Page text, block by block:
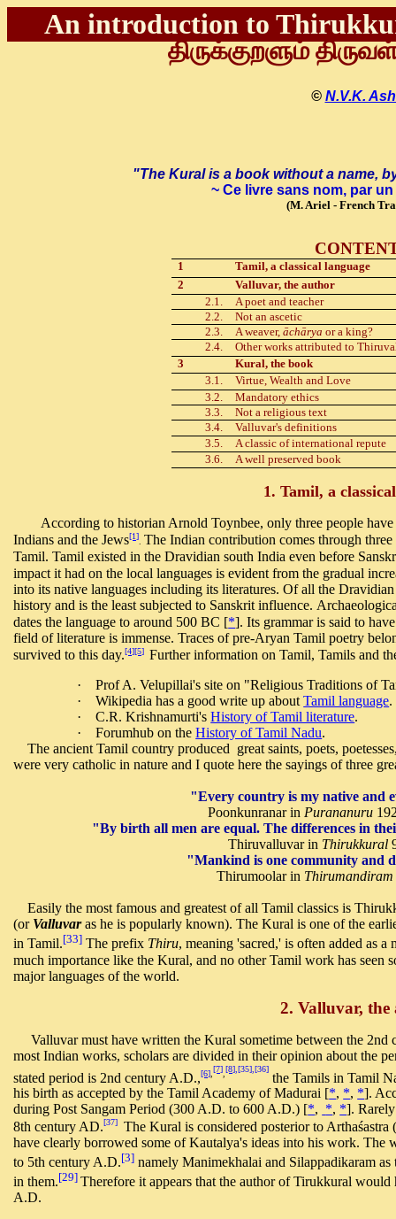
An introduction to
திருக்குறளும்
© N.V.K.
"The Kural is a book without a name,
~ Ce livre sans nom, par
(M. Ariel - French
1
Tamil, a classical language
2
Valluvar, the author
2.1.
A poet and teacher
2.2.
Not an ascetic
2.3.
A weaver,āchāryaor a king?
2.4.
Other works attributed to
3
Kural, the book
3.1.
Virtue, Wealth and Love
3.2.
Mandatory ethics
3.3.
Not a religious text
3.4.
Valluvar's definitions
3.5.
A classic of international repute
3.6.
A well preserved book
1. Tamil, a
According to historian Arnold Toynbee, only three people have
Indians and the Jews[1]
. The Indian contribution comes through
Tamil. Tamil existed in the Dravidian south India even before
impact it had on the local languages is evident from the gradual
into its native languages including its literatures. Of all the
history and is the least subjected to Sanskrit influence.
dates the language to around 500 BC [*]. Its grammar is said to
field of literature is immense. Traces of pre-Aryan Tamil poetry
survived to this day.[4][5] Further information on Tamil, Tamils and
·
Prof A. Velupillai's site on "Religious Traditions of
·
Wikipedia has a good write up aboutTamil language.
·
C.R. Krishnamurti'sHistory of Tamil literature.
·
Forumhub on theHistory of Tamil Nadu.
The ancient Tamil country produced great saints, poets,
were very catholic in nature and I quote here the sayings of three
"Every country is my native and
Poonkunranar in Purananuru
"By birth all men are equal. The differences in
Thiruvalluvar in Thirukkural
"Mankind is one community and
Thirumoolar in Thirumandiram
Easily the most famous and greatest of all Tamil classics is
(or Valluvaras he is popularly known). The Kural is one of the
in Tamil.[33] The prefix Thiru, meaning 'sacred,' is often added as
much importance like the Kural, and no other Tamil work has seen
major languages of the world.
2. Valluvar, the
Valluvar must have written the Kural sometime between the 2nd
most Indian works, scholars are divided in their opinion about the
stated period is 2nd century A.D.,[6] ,[7] ,[8] ,[35],[36]
the Tamils in Tamil
his birth as accepted by the Tamil Academy of Madurai [*, *, *].
during Post Sangam Period (300 A.D. to 600 A.D.) [*, *, *].
8th century AD.[37]
The Kural is considered posterior to
have clearly borrowed some of Kautalya's ideas into his work. The
to 5th century A.D.[3] namely Manimekhalai and Silappadikaram
in them.[29]Therefore it appears that the author of Tirukkural
A.D.